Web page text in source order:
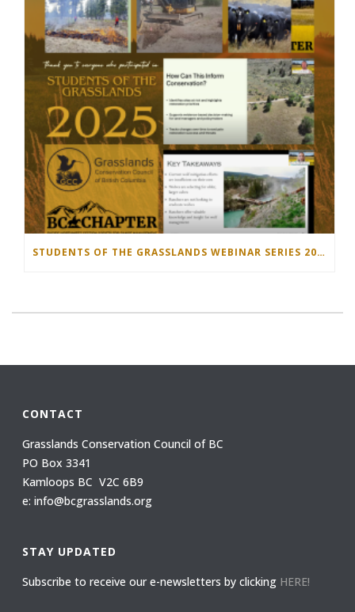
STUDENTS OF THE GRASSLANDS WEBINAR SERIES 2025
CONTACT
Grasslands Conservation Council of BC
PO Box 3341
Kamloops BC V2C 6B9
e: info@bcgrasslands.org
STAY UPDATED
Subscribe to receive our e-newsletters by clicking HERE!